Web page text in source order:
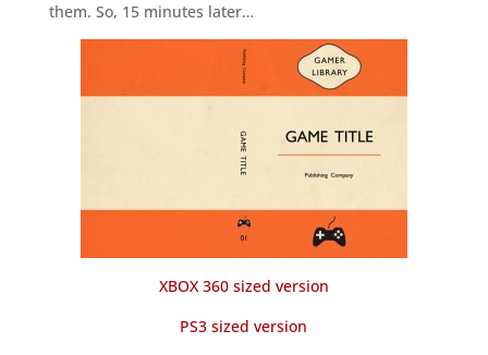
them. So, 15 minutes later…
XBOX 360 sized version
PS3 sized version